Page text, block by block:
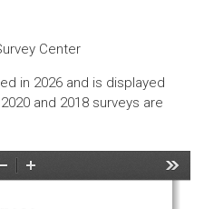
Center
in 2026 and is displayed
and 2018 surveys are